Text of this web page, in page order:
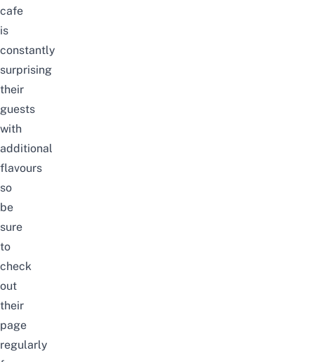
cafe
is
constantly
surprising
their
guests
with
additional
flavours
so
be
sure
to
check
out
their
page
regularly